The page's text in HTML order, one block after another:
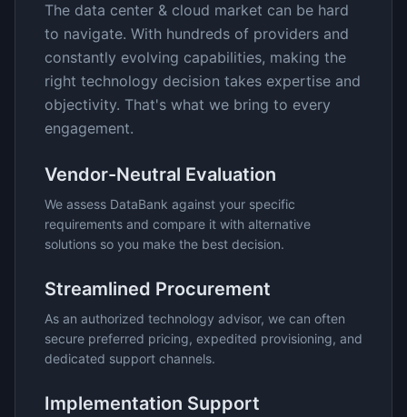
The data center & cloud market can be hard
to navigate. With hundreds of providers and
constantly evolving capabilities, making the
right technology decision takes expertise and
objectivity. That's what we bring to every
engagement.
Vendor-Neutral Evaluation
We assess DataBank against your specific
requirements and compare it with alternative
solutions so you make the best decision.
Streamlined Procurement
As an authorized technology advisor, we can often
secure preferred pricing, expedited provisioning, and
dedicated support channels.
Implementation Support